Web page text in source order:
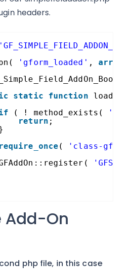
headers.
'gform_loaded' , array
static function
load()
( ! method_exists(
return ;
require_once (
'class-
Add-On
php file, in this case